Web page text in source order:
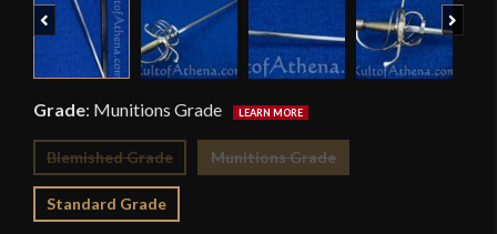
Previous
Grade: Munitions Grade
Blemished Grade Munitions Grade
Standard Grade